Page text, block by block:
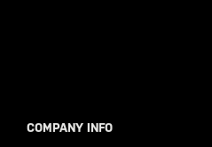
COMPANY INFO